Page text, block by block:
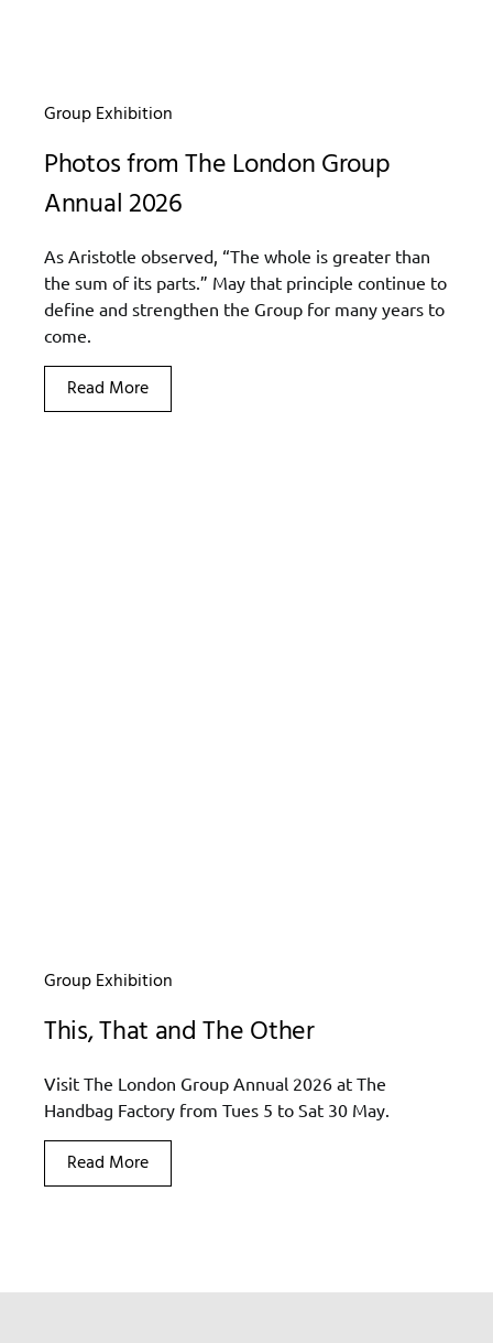
Group Exhibition
Photos from The London Group
Annual 2026
As Aristotle observed, “The whole is greater than
the sum of its parts.” May that principle continue to
define and strengthen the Group for many years to
come.
Read More
Group Exhibition
This, That and The Other
Visit The London Group Annual 2026 at The
Handbag Factory from Tues 5 to Sat 30 May.
Read More